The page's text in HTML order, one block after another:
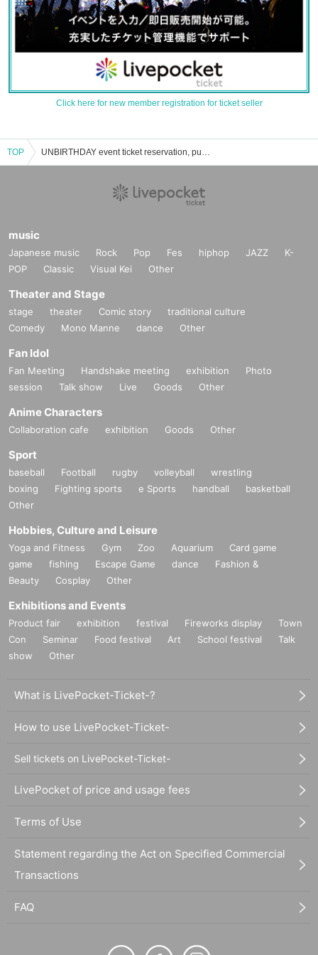
Click here for new member registration for ticket seller
TOP UNBIRTHDAY event ticket reservation, purchase and sales information list
music
Japanese music Rock Pop Fes hiphop JAZZ
K-
POP
Classic Visual Kei Other
Theater and Stage
stage theater Comic story
traditional culture
Comedy
Mono Manne dance Other
Fan Idol
Fan Meeting Handshake meeting exhibition
Photo
session
Talk show Live Goods Other
Anime Characters
Collaboration cafe exhibition Goods Other
Sport
baseball Football rugby volleyball
wrestling
boxing
Fighting sports e Sports handball
basketball
Other
Hobbies, Culture and Leisure
Yoga and Fitness Gym Zoo Aquarium
Card game
game
fishing Escape Game dance
Fashion &
Beauty
Cosplay Other
Exhibitions and Events
Product fair exhibition festival Fireworks display
Town
Con
Seminar Food festival Art School festival
Talk
show
Other
What is LivePocket-Ticket-?
How to use LivePocket-Ticket-
Sell tickets on LivePocket-Ticket-
LivePocket of price and usage fees
Terms of Use
Statement regarding the Act on Specified Commercial
Transactions
FAQ